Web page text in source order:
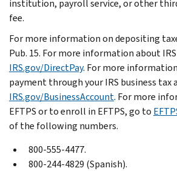
institution, payroll service, or other
fee.
For more information on depositing
Pub. 15. For more information about
IRS.gov/DirectPay. For more
payment through your IRS business tax
IRS.gov/BusinessAccount. For more
EFTPS or to enroll in EFTPS, go to
of the following numbers.
800-555-4477.
800-244-4829 (Spanish).